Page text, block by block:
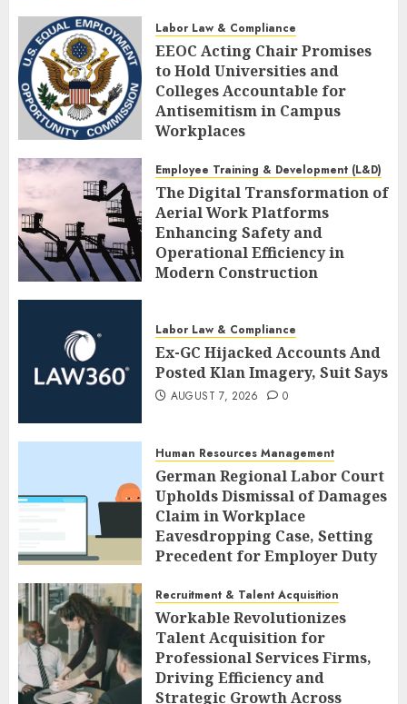
Labor Law & Compliance
EEOC Acting Chair Promises
to Hold Universities and
Colleges Accountable for
Antisemitism in Campus
Workplaces
Employee Training & Development (L&D)
The Digital Transformation of
Aerial Work Platforms
Enhancing Safety and
Operational Efficiency in
Modern Construction
Labor Law & Compliance
Ex-GC Hijacked Accounts And
Posted Klan Imagery, Suit Says
AUGUST 7, 2026 0
Human Resources Management
German Regional Labor Court
Upholds Dismissal of Damages
Claim in Workplace
Eavesdropping Case, Setting
Precedent for Employer Duty
AUGUST 7, 2026 0
Recruitment & Talent Acquisition
Workable Revolutionizes
Talent Acquisition for
Professional Services Firms,
Driving Efficiency and
Strategic Growth Across